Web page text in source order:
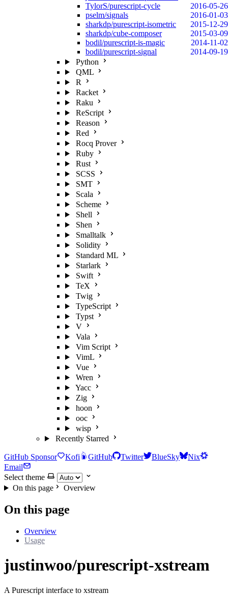
TylorS/purescript-cycle
2016-05-26
pselm/signals
2016-01-03
sharkdp/purescript-isometric
2015-12-29
sharkdp/cube-composer
2015-03-09
bodil/purescript-is-magic
2014-11-02
bodil/purescript-signal
2014-09-19
Python
QML
R
Racket
Raku
ReScript
Reason
Red
Rocq Prover
Ruby
Rust
SCSS
SMT
Scala
Scheme
Shell
Shen
Smalltalk
Solidity
Standard ML
Starlark
Swift
TeX
Twig
TypeScript
Typst
V
Vala
Vim Script
VimL
Vue
Wren
Yacc
Zig
hoon
ooc
wisp
Recently Starred
GitHub Sponsor Kofi GitHub Twitter BlueSky
Nix
Email
Select theme
On this page
Overview
On this page
Overview
Usage
justinwoo/purescript-xstream
A Purescript interface to xstream